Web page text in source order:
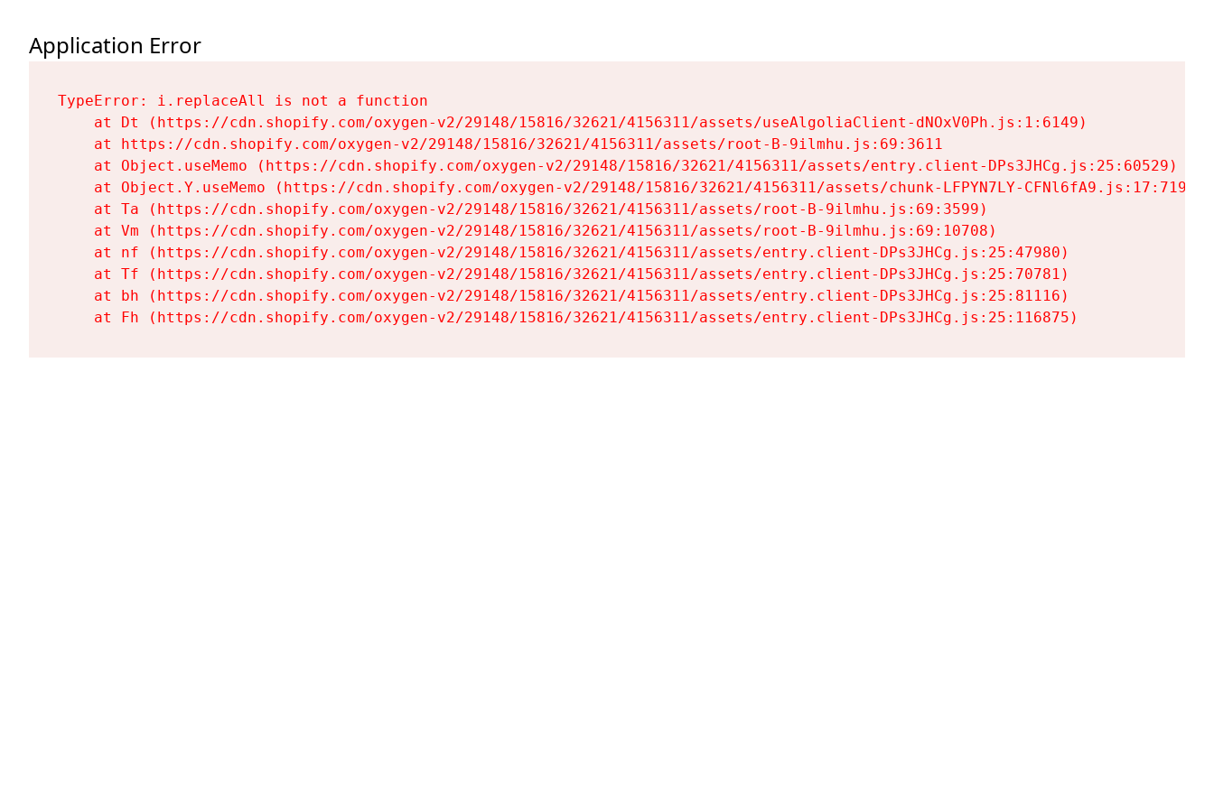
Application Error
TypeError: i.replaceAll is not a function
    at Dt (https://cdn.shopify.com/oxygen-v2/29148/15816/32621/4156311/assets/useAlgoliaClient-dNOxV0Ph.js:1:6149)
    at https://cdn.shopify.com/oxygen-v2/29148/15816/32621/4156311/assets/root-B-9ilmhu.js:69:3611
    at Object.useMemo (https://cdn.shopify.com/oxygen-v2/29148/15816/32621/4156311/assets/entry.client-DPs3JHCg.js:25:60529)
    at Object.Y.useMemo (https://cdn.shopify.com/oxygen-v2/29148/15816/32621/4156311/assets/chunk-LFPYN7LY-CFNl6fA9.js:17:7197)
    at Ta (https://cdn.shopify.com/oxygen-v2/29148/15816/32621/4156311/assets/root-B-9ilmhu.js:69:3599)
    at Vm (https://cdn.shopify.com/oxygen-v2/29148/15816/32621/4156311/assets/root-B-9ilmhu.js:69:10708)
    at nf (https://cdn.shopify.com/oxygen-v2/29148/15816/32621/4156311/assets/entry.client-DPs3JHCg.js:25:47980)
    at Tf (https://cdn.shopify.com/oxygen-v2/29148/15816/32621/4156311/assets/entry.client-DPs3JHCg.js:25:70781)
    at bh (https://cdn.shopify.com/oxygen-v2/29148/15816/32621/4156311/assets/entry.client-DPs3JHCg.js:25:81116)
    at Fh (https://cdn.shopify.com/oxygen-v2/29148/15816/32621/4156311/assets/entry.client-DPs3JHCg.js:25:116875)